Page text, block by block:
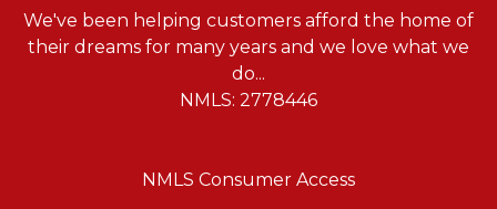
We've been helping customers afford the home of
their dreams for many years and we love what we
do...
NMLS: 2778446
NMLS Consumer Access